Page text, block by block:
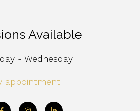
Available
- Wednesday
appointment